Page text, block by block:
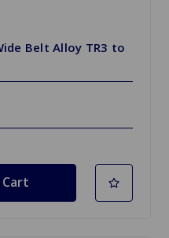
Belt Alloy TR3 to